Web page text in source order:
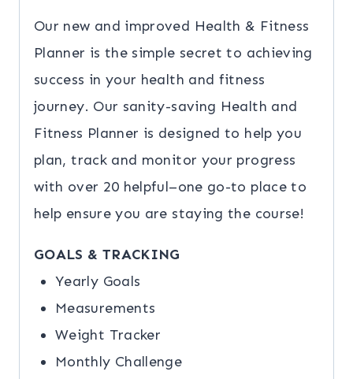
Our new and improved Health & Fitness
Planner is the simple secret to achieving
success in your health and fitness
journey. Our sanity-saving Health and
Fitness Planner is designed to help you
plan, track and monitor your progress
with over 20 helpful–one go-to place to
help ensure you are staying the course!
GOALS & TRACKING
Yearly Goals
Measurements
Weight Tracker
Monthly Challenge